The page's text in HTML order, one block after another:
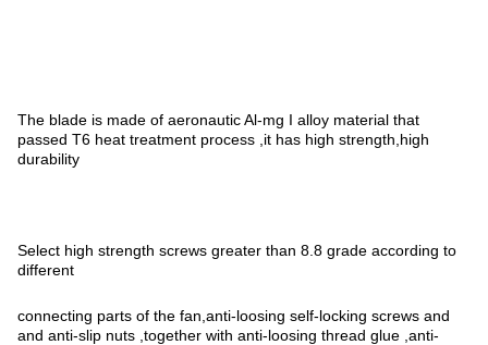
The blade is made of aeronautic Al-mg I alloy material that
passed T6 heat treatment process ,it has high strength,high
durability
Select high strength screws greater than 8.8 grade according to
different
connecting parts of the fan,anti-loosing self-locking screws and
and anti-slip nuts ,together with anti-loosing thread glue ,anti-